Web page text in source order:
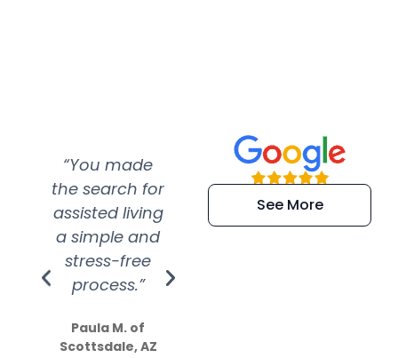
“You made
the search for
assisted living
a simple and
stress-free
process.”
Paula M. of
Scottsdale, AZ
“Super
efficient and
extremely kind
See More